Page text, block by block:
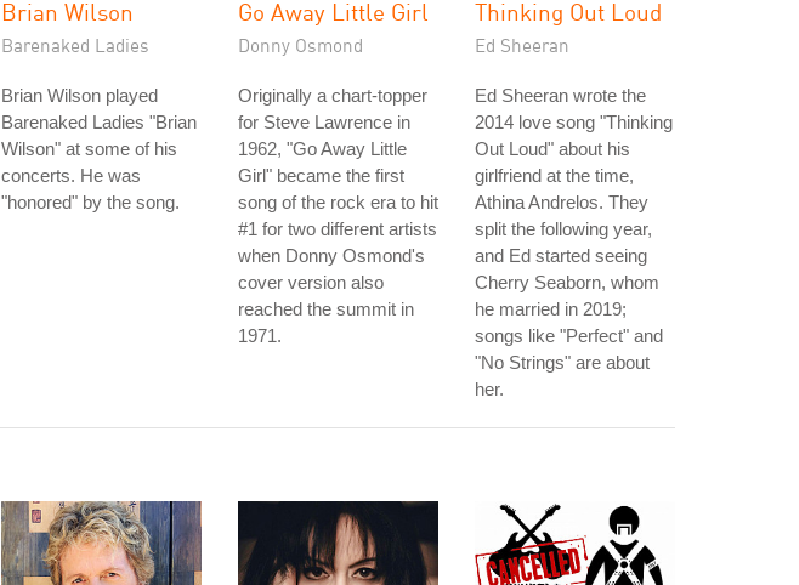
Brian Wilson
Barenaked Ladies
Brian Wilson played
Barenaked Ladies "Brian
Wilson" at some of his
concerts. He was
"honored" by the song.
Go Away Little Girl
Donny Osmond
Originally a chart-topper
for Steve Lawrence in
1962, "Go Away Little
Girl" became the first
song of the rock era to hit
#1 for two different artists
when Donny Osmond's
cover version also
reached the summit in
1971.
Thinking Out Loud
Ed Sheeran
Ed Sheeran wrote the
2014 love song "Thinking
Out Loud" about his
girlfriend at the time,
Athina Andrelos. They
split the following year,
and Ed started seeing
Cherry Seaborn, whom
he married in 2019;
songs like "Perfect" and
"No Strings" are about
her.